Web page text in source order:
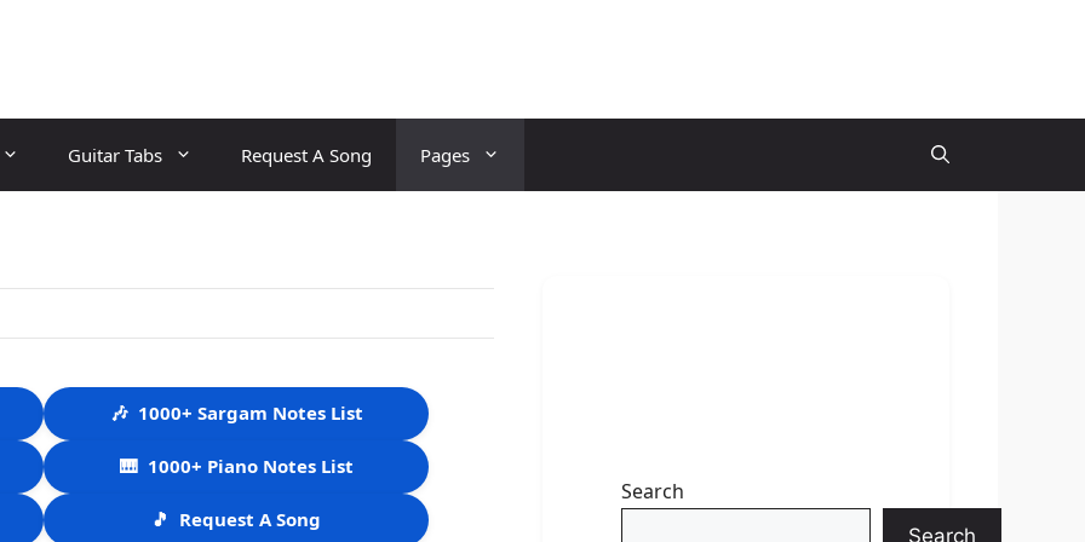
Guitar Tabs Request A Song Pages
🎶 1000+ Sargam Notes List
🎹 1000+ Piano Notes List
🎵 Request A Song
Search
Search